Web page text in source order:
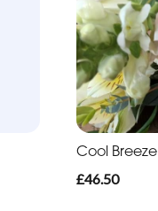
Cool Breeze
£46.50